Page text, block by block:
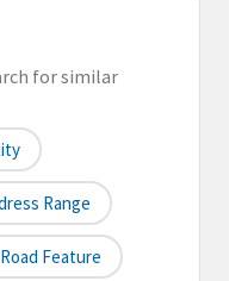
for similar
Range
Road Feature